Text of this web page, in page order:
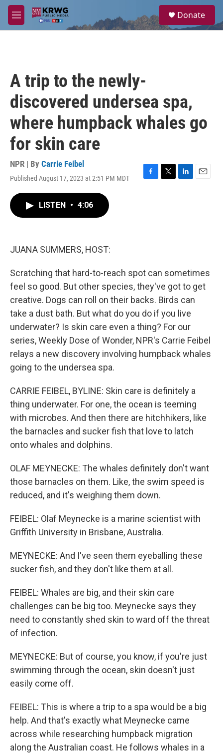
Skip to main content
M
e
a
Donate
A trip to the newly-
discovered undersea spa,
where humpback whales go
for skin care
NPR | By Carrie Feibel
Published August 17, 2023 at 2:51 PM MDT
F
T
L
E
LISTEN • 4:06
JUANA SUMMERS, HOST:
Scratching that hard-to-reach spot can sometimes
feel so good. But other species, they've got to get
creative. Dogs can roll on their backs. Birds can
take a dust bath. But what do you do if you live
underwater? Is skin care even a thing? For our
series, Weekly Dose of Wonder, NPR's Carrie Feibel
relays a new discovery involving humpback whales
going to the undersea spa.
CARRIE FEIBEL, BYLINE: Skin care is definitely a
thing underwater. For one, the ocean is teeming
with microbes. And then there are hitchhikers, like
the barnacles and sucker fish that love to latch
onto whales and dolphins.
OLAF MEYNECKE: The whales definitely don't want
those barnacles on them. Like, the swim speed is
reduced, and it's weighing them down.
FEIBEL: Olaf Meynecke is a marine scientist with
Griffith University in Brisbane, Australia.
MEYNECKE: And I've seen them eyeballing these
sucker fish, and they don't like them at all.
FEIBEL: Whales are big, and their skin care
challenges can be big too. Meynecke says they
need to constantly shed skin to ward off the threat
of infection.
MEYNECKE: But of course, you know, if you're just
swimming through the ocean, skin doesn't just
easily come off.
FEIBEL: This is where a trip to a spa would be a big
help. And that's exactly what Meynecke came
across while researching humpback migration
along the Australian coast. He follows whales in a